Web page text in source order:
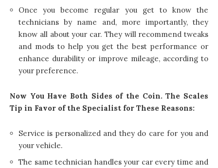
Once you become regular you get to know the
technicians by name and, more importantly, they
know all about your car. They will recommend tweaks
and mods to help you get the best performance or
enhance durability or improve mileage, according to
your preference.
Now You Have Both Sides of the Coin. The Scales
Tip in Favor of the Specialist for These Reasons:
Service is personalized and they do care for you and
your vehicle.
The same technician handles your car every time and